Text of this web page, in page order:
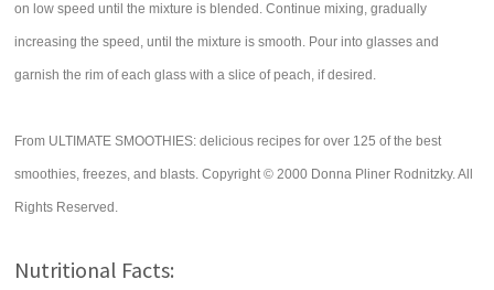
on low speed until the mixture is blended. Continue mixing, gradually
increasing the speed, until the mixture is smooth. Pour into glasses and
garnish the rim of each glass with a slice of peach, if desired.
From ULTIMATE SMOOTHIES: delicious recipes for over 125 of the best
smoothies, freezes, and blasts. Copyright © 2000 Donna Pliner Rodnitzky. All
Rights Reserved.
Nutritional Facts: